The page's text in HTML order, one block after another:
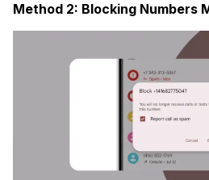
Method 2: Blocking Numbers